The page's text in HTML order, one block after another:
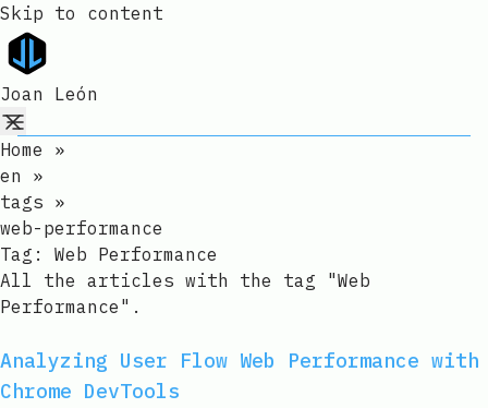
Skip to content
Joan León
Home
»
en
»
tags »
web-performance
Tag: Web Performance
All the articles with the tag "Web
Performance".
Analyzing User Flow Web Performance with
Chrome DevTools